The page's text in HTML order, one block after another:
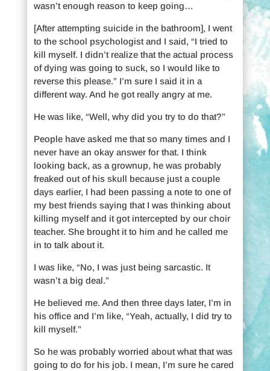
wasn’t enough reason to keep going…
[After attempting suicide in the bathroom], I went
to the school psychologist and I said, “I tried to
kill myself. I didn’t realize that the actual process
of dying was going to suck, so I would like to
reverse this please.” I’m sure I said it in a
different way. And he got really angry at me.
He was like, “Well, why did you try to do that?”
People have asked me that so many times and I
never have an okay answer for that. I think
looking back, as a grownup, he was probably
freaked out of his skull because just a couple
days earlier, I had been passing a note to one of
my best friends saying that I was thinking about
killing myself and it got intercepted by our choir
teacher. She brought it to him and he called me
in to talk about it.
I was like, “No, I was just being sarcastic. It
wasn’t a big deal.”
He believed me. And then three days later, I’m in
his office and I’m like, “Yeah, actually, I did try to
kill myself.”
So he was probably worried about what that was
going to do for his job. I mean, I’m sure he cared